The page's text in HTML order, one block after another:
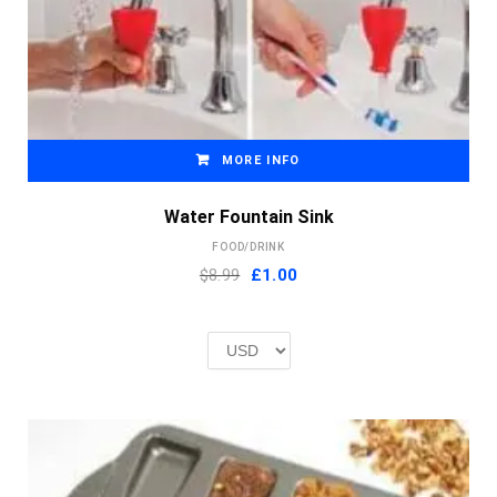
MORE INFO
Water Fountain Sink
FOOD/DRINK
$8.99 Original
£2.00.
£1.00Current